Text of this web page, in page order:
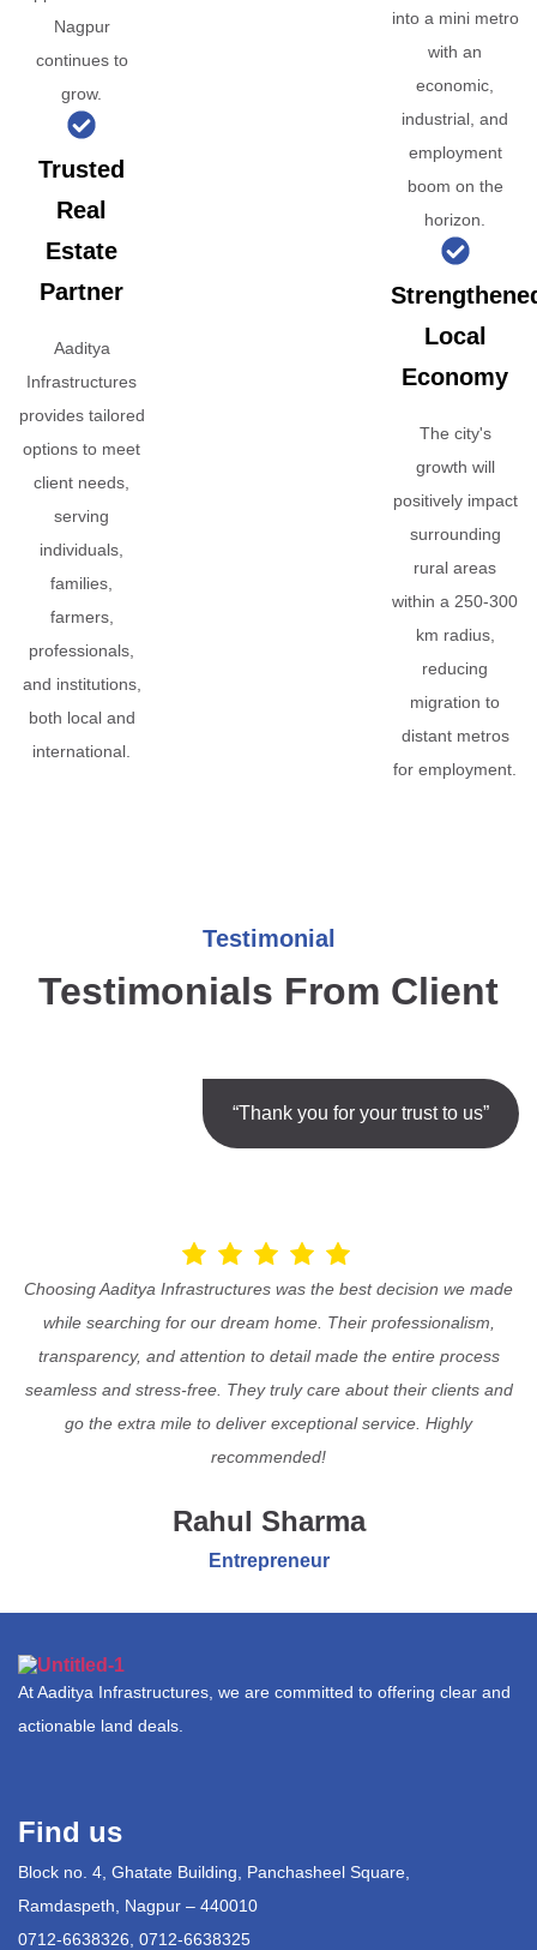
Nagpur
continues to
grow.
Trusted
Real
Estate
Partner
Aaditya
Infrastructures
provides tailored
options to meet
client needs,
serving
individuals,
families,
farmers,
professionals,
and institutions,
both local and
international.
into a mini metro
with an
economic,
industrial, and
employment
boom on the
horizon.
Local
Economy
The city's
growth will
positively impact
surrounding
rural areas
within a 250-300
km radius,
reducing
migration to
distant metros
for employment.
Testimonial
Testimonials From Client
“Thank you for your trust to us”
Choosing Aaditya Infrastructures was the best decision we made
while searching for our dream home. Their professionalism,
transparency, and attention to detail made the entire process
seamless and stress-free. They truly care about their clients and
go the extra mile to deliver exceptional service. Highly
recommended!
Rahul Sharma
Entrepreneur
At Aaditya Infrastructures, we are committed to offering clear and
actionable land deals.
Find us
Block no. 4, Ghatate Building, Panchasheel Square,
Ramdaspeth, Nagpur – 440010
0712-6638326, 0712-6638325